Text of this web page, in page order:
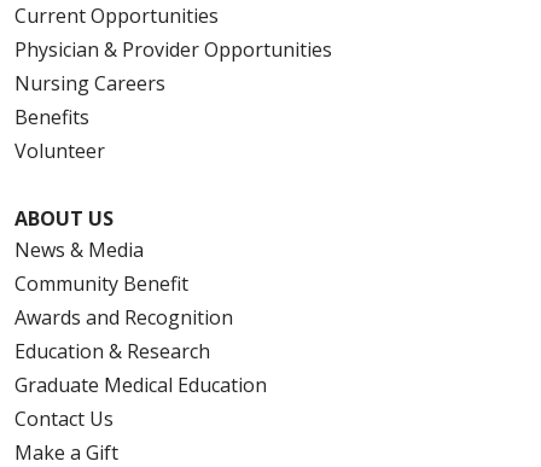
Current Opportunities
Physician & Provider Opportunities
Nursing Careers
Benefits
Volunteer
ABOUT US
News & Media
Community Benefit
Awards and Recognition
Education & Research
Graduate Medical Education
Contact Us
Make a Gift